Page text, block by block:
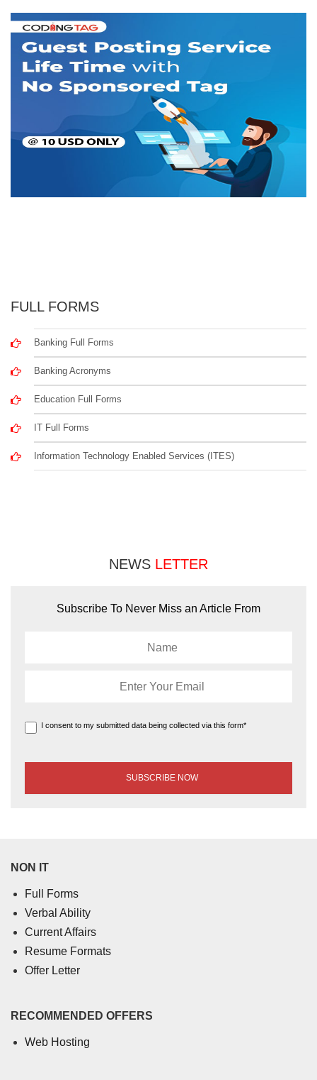
FULL FORMS
Banking Full Forms
Banking Acronyms
Education Full Forms
IT Full Forms
Information Technology Enabled Services (ITES)
NEWS LETTER
Subscribe To Never Miss an Article From
I consent to my submitted data being collected via this form*
NON IT
Full Forms
Verbal Ability
Current Affairs
Resume Formats
Offer Letter
RECOMMENDED OFFERS
Web Hosting